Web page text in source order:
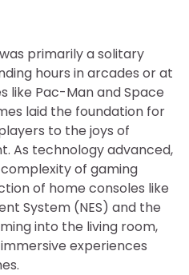
primarily a solitary
hours in arcades or at
like Pac-Man and Space
laid the foundation for
to the joys of
As technology advanced,
of gaming
of home consoles like
System (NES) and the
into the living room,
experiences